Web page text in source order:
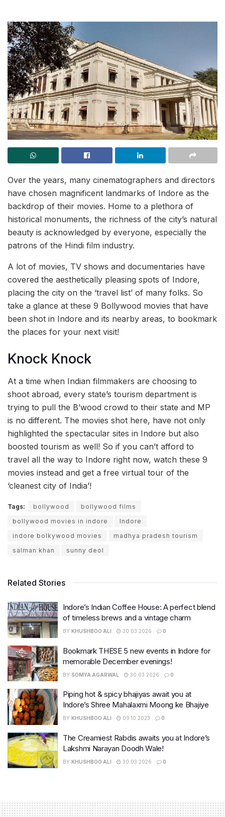
Over the years, many cinematographers and directors
have chosen magnificent landmarks of Indore as the
backdrop of their movies. Home to a plethora of
historical monuments, the richness of the city’s natural
beauty is acknowledged by everyone, especially the
patrons of the Hindi film industry.
A lot of movies, TV shows and documentaries have
covered the aesthetically pleasing spots of Indore,
placing the city on the ‘travel list’ of many folks. So
take a glance at these 9 Bollywood movies that have
been shot in Indore and its nearby areas, to bookmark
the places for your next visit!
Knock Knock
At a time when Indian filmmakers are choosing to
shoot abroad, every state’s tourism department is
trying to pull the B’wood crowd to their state and MP
is no different. The movies shot here, have not only
highlighted the spectacular sites in Indore but also
boosted tourism as well! So if you can’t afford to
travel all the way to Indore right now, watch these 9
movies instead and get a free virtual tour of the
‘cleanest city of India’!
Tags: bollywood
bollywood films
bollywood movies in indore
Indore
indore bolkywood movies
madhya pradesh tourism
salman khan
sunny deol
Related Stories
Indore’s Indian Coffee House: A perfect blend
of timeless brews and a vintage charm
BY KHUSHBOO ALI 30.03.2026 0
Bookmark THESE 5 new events in Indore for
memorable December evenings!
BY SOMYA AGARWAL 30.03.2026 0
Piping hot & spicy bhajiyas await you at
Indore’s Shree Mahalaxmi Moong ke Bhajiye
BY KHUSHBOO ALI 09.10.2023 0
The Creamiest Rabdis awaits you at Indore’s
Lakshmi Narayan Doodh Wale!
BY KHUSHBOO ALI 30.03.2026 0